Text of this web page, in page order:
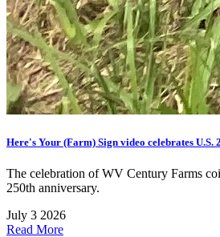
Here's Your (Farm) Sign video celebrates U.S.
The celebration of WV Century Farms
250th anniversary.
July 3 2026
Read More